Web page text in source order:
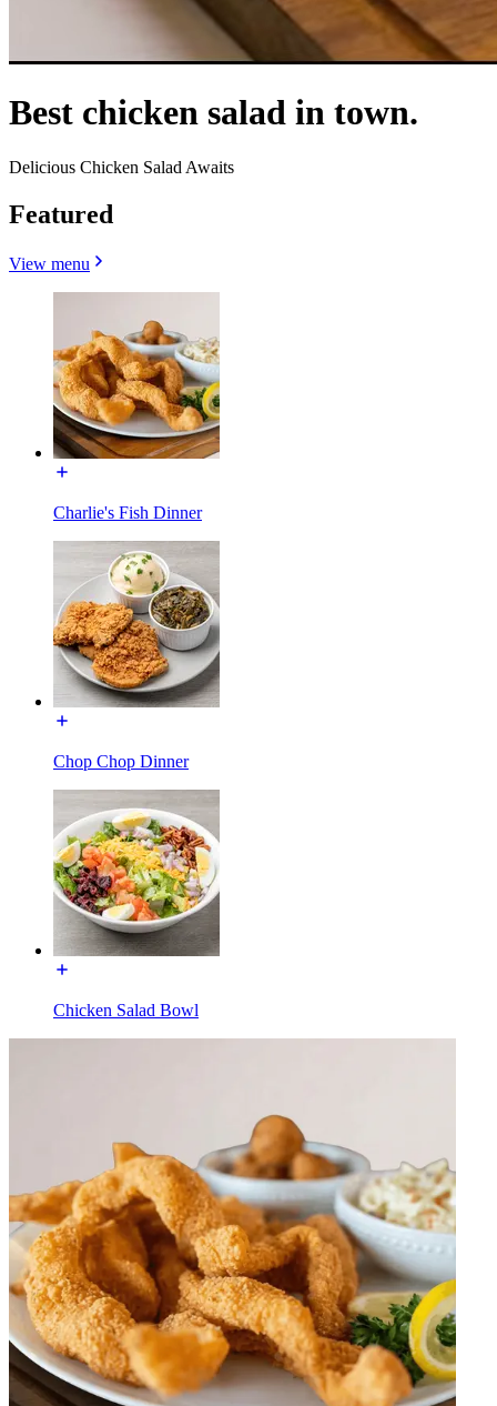
Best chicken salad in town.
Delicious Chicken Salad Awaits
Featured
View menu
Charlie's Fish Dinner
Chop Chop Dinner
Chicken Salad Bowl